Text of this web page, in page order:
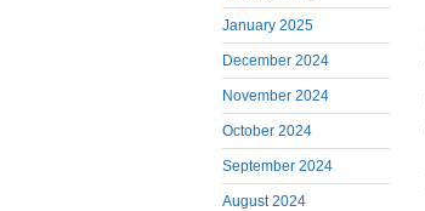
January 2025
December 2024
November 2024
October 2024
September 2024
August 2024